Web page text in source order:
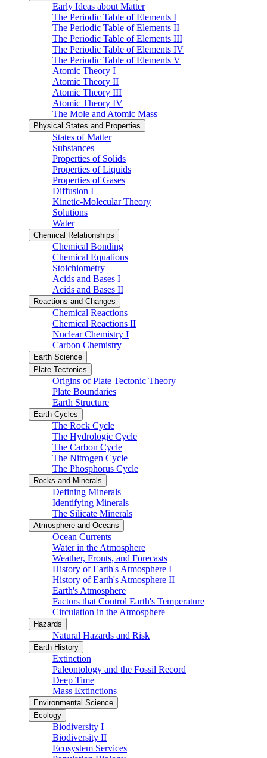
Early Ideas about Matter
The Periodic Table of Elements I
The Periodic Table of Elements II
The Periodic Table of Elements III
The Periodic Table of Elements IV
The Periodic Table of Elements V
Atomic Theory I
Atomic Theory II
Atomic Theory III
Atomic Theory IV
The Mole and Atomic Mass
Physical States and Properties
States of Matter
Substances
Properties of Solids
Properties of Liquids
Properties of Gases
Diffusion I
Kinetic-Molecular Theory
Solutions
Water
Chemical Relationships
Chemical Bonding
Chemical Equations
Stoichiometry
Acids and Bases I
Acids and Bases II
Reactions and Changes
Chemical Reactions
Chemical Reactions II
Nuclear Chemistry I
Carbon Chemistry
Earth Science
Plate Tectonics
Origins of Plate Tectonic Theory
Plate Boundaries
Earth Structure
Earth Cycles
The Rock Cycle
The Hydrologic Cycle
The Carbon Cycle
The Nitrogen Cycle
The Phosphorus Cycle
Rocks and Minerals
Defining Minerals
Identifying Minerals
The Silicate Minerals
Atmosphere and Oceans
Ocean Currents
Water in the Atmosphere
Weather, Fronts, and Forecasts
History of Earth's Atmosphere I
History of Earth's Atmosphere II
Earth's Atmosphere
Factors that Control Earth's Temperature
Circulation in the Atmosphere
Hazards
Natural Hazards and Risk
Earth History
Extinction
Paleontology and the Fossil Record
Deep Time
Mass Extinctions
Environmental Science
Ecology
Biodiversity I
Biodiversity II
Ecosystem Services